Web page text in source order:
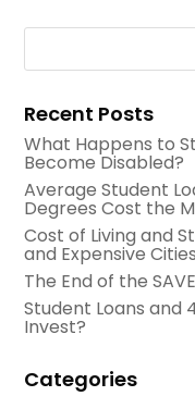
Recent Posts
What Happens to
Become Disabled?
Average Student
Degrees Cost the
Cost of Living and
and Expensive
The End of the
Student Loans and
Invest?
Categories